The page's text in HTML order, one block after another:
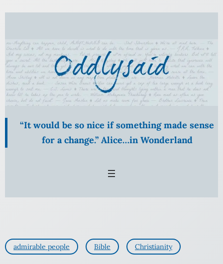
Skip
content
“It would be so nice if something made sense
for a change.” Alice…in Wonderland
admirable people Bible Christianity